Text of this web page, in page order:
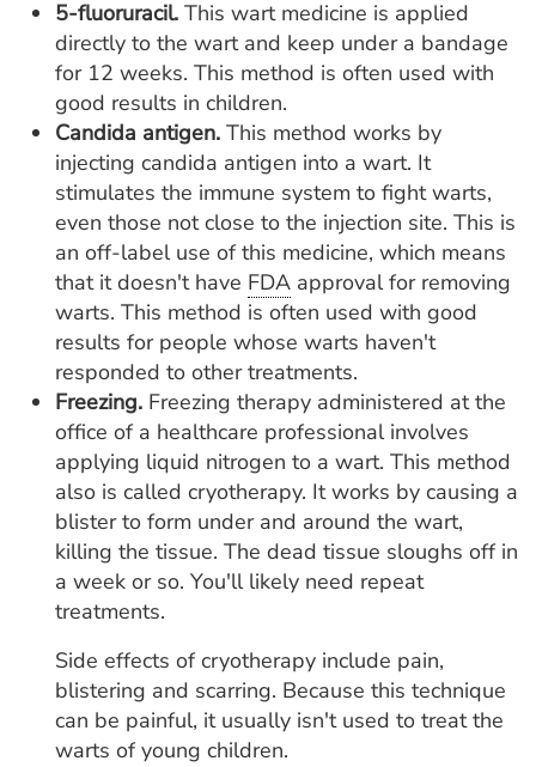
5-fluoruracil. This wart medicine is applied
directly to the wart and keep under a bandage
for 12 weeks. This method is often used with
good results in children.
Candida antigen. This method works by
injecting candida antigen into a wart. It
stimulates the immune system to fight warts,
even those not close to the injection site. This is
an off-label use of this medicine, which means
that it doesn't have FDA approval for removing
warts. This method is often used with good
results for people whose warts haven't
responded to other treatments.
Freezing. Freezing therapy administered at the
office of a healthcare professional involves
applying liquid nitrogen to a wart. This method
also is called cryotherapy. It works by causing a
blister to form under and around the wart,
killing the tissue. The dead tissue sloughs off in
a week or so. You'll likely need repeat
treatments.
Side effects of cryotherapy include pain,
blistering and scarring. Because this technique
can be painful, it usually isn't used to treat the
warts of young children.